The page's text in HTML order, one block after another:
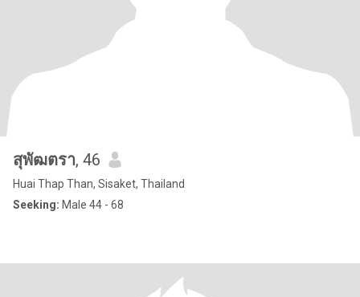
สุพัฒตรา, 46
Huai Thap Than, Sisaket, Thailand
Seeking: Male 44 - 68